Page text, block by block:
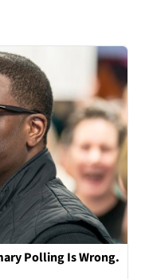
Polling Is Wrong.